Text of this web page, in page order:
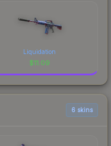
Liquidation
$11.09
6 skins